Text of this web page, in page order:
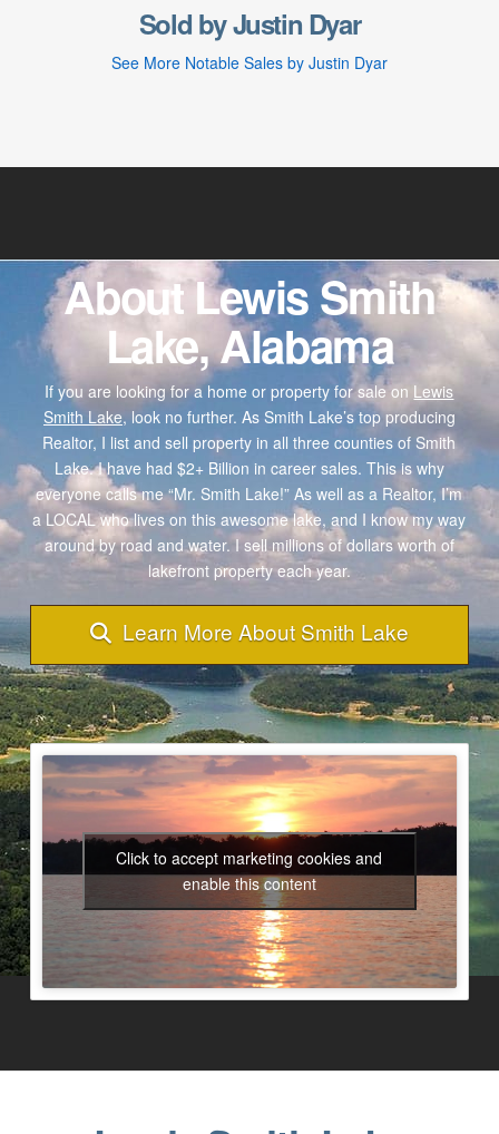
Sold by Justin Dyar
See More Notable Sales by Justin Dyar
About Lewis Smith
Lake, Alabama
If you are looking for a home or property for sale on Lewis
Smith Lake,look no further. As Smith Lake’s top producing
Realtor, I list and sell property in all three counties of Smith
Lake. I have had $2+ Billion in career sales. This is why
everyone calls me “Mr. Smith Lake!” As well as a Realtor, I’m
a LOCAL who lives on this awesome lake, and I know my way
around by road and water. I sell millions of dollars worth of
lakefront property each year.
Learn More About Smith Lake
Click to accept marketing cookies and
enable this content